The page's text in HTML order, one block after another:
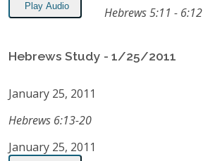
Play Audio Hebrews 5:11 - 6:12
Hebrews Study - 1/25/2011
January 25, 2011
Hebrews 6:13-20
January 25, 2011